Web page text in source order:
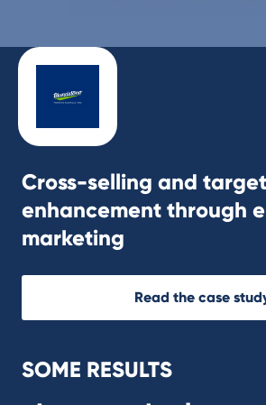
Cross-selling and target
enhancement through
marketing
Read the case
SOME RESULTS